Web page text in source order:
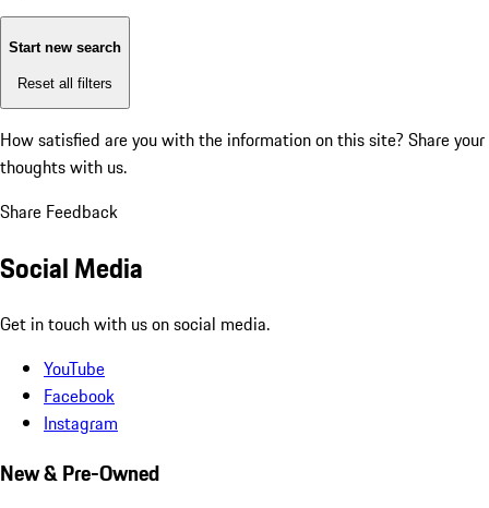
Start new search
Reset all filters
How satisfied are you with the information on this site? Share your
thoughts with us.
Share Feedback
Social Media
Get in touch with us on social media.
YouTube
Facebook
Instagram
New & Pre-Owned